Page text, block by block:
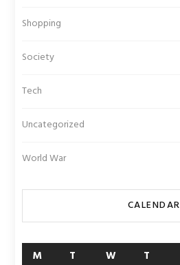
Shopping
Society
Tech
Uncategorized
World War
CALENDAR
M T W T